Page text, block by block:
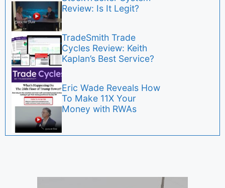
Review: Is It Legit?
TradeSmith Trade
Cycles Review: Keith
Kaplan’s Best Service?
Eric Wade Reveals How
To Make 11X Your
Money with RWAs